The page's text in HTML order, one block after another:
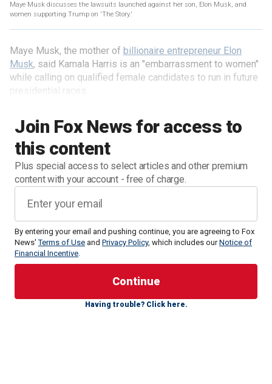
Maye Musk discusses the lawsuits launched against her son, Elon Musk, and
women supporting Trump on 'The Story.'
Join Fox News for access to
this content
Plus special access to select articles and other premium
content with your account - free of charge.
By entering your email and pushing continue, you are agreeing to Fox
News'Terms of Use and Privacy Policy, which includes ourNotice of
Financial Incentive.
Having trouble? Click here.
Maye Musk, the mother of billionaire entrepreneur Elon
Musk, said Kamala Harris is an "embarrassment to women"
while calling on qualified female candidates to run in future
presidential races.
"I do feel that there should be more presidents that are
women," Maye said Monday on "The Story." However, they
need to be able to put a sentence together, or at least have